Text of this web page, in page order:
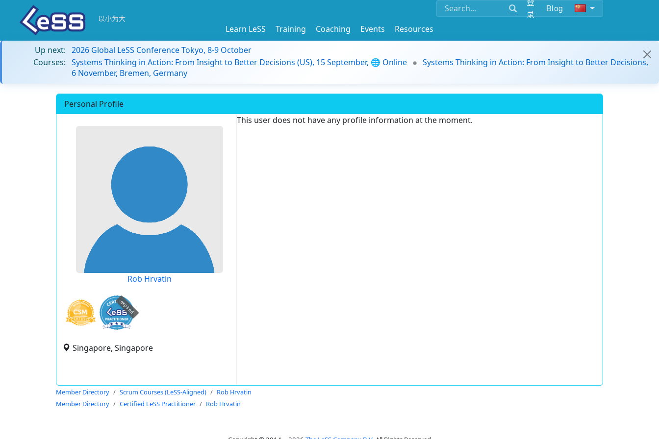
录
Blog
以小为大
Learn LeSS Training Coaching Events
Resources
Up next: 2026 Global LeSS Conference Tokyo, 8-9 October
Courses: Systems Thinking in Action: From Insight to Better Decisions (US), 15 September, 🌐 Online
Systems Thinking in Action: From Insight to Better Decisions,
6 November, Bremen, Germany
Personal Profile
Rob Hrvatin
expired
Singapore, Singapore
This user does not have any profile information at the moment.
Member Directory Scrum Courses (LeSS-Aligned)
Rob Hrvatin
Member Directory
Certified LeSS Practitioner Rob Hrvatin